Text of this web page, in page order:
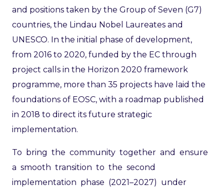
and positions taken by the Group of Seven (G7)
countries, the Lindau Nobel Laureates and
UNESCO. In the initial phase of development,
from 2016 to 2020, funded by the EC through
project calls in the Horizon 2020 framework
programme, more than 35 projects have laid the
foundations of EOSC, with a roadmap published
in 2018 to direct its future strategic
implementation.
To bring the community together and ensure
a smooth transition to the second
implementation phase (2021–2027) under